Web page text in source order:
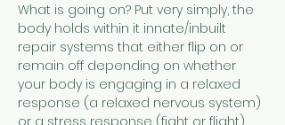
What is going on? Put very simply, the
body holds within it innate/inbuilt
repair systems that either flip on or
remain off depending on whether
your body is engaging in a relaxed
response (a relaxed nervous system)
or a stress response (fight or flight)